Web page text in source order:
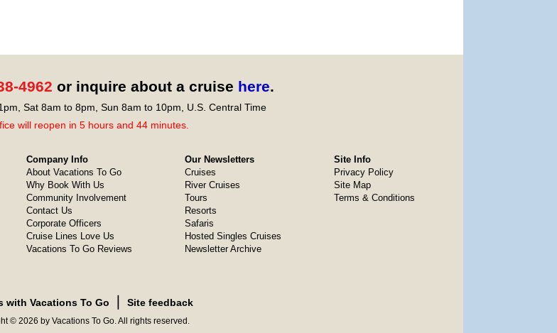
4962 or inquire about a cruise here.
Sat 8am to 8pm, Sun 8am to 10pm, U.S. Central Time
will reopen in 5 hours and 44 minutes.
Company Info
About Vacations To Go
Why Book With Us
Community Involvement
Contact Us
Corporate Officers
Cruise Lines Love Us
Vacations To Go Reviews
Our Newsletters
Cruises
River Cruises
Tours
Resorts
Safaris
Hosted Singles Cruises
Newsletter Archive
Site Info
Privacy Policy
Site Map
Terms & Conditions
with Vacations To Go Site feedback
© 2026 by Vacations To Go. All rights reserved.